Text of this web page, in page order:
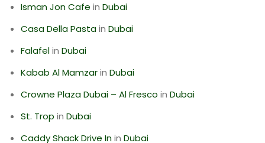
Isman Jon Cafe in Dubai
Casa Della Pastain Dubai
Falafelin Dubai
Kabab Al Mamzarin Dubai
Crowne Plaza Dubai – Al Fresco in Dubai
St. Trop in Dubai
Caddy Shack Drive Inin Dubai